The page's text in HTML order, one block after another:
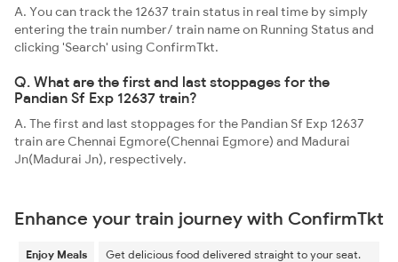
A. You can track the 12637 train status in real time by simply
entering the train number/ train name on Running Status and
clicking 'Search' using ConfirmTkt.
Q. What are the first and last stoppages for the
Pandian Sf Exp 12637 train?
A. The first and last stoppages for the Pandian Sf Exp 12637
train are Chennai Egmore(Chennai Egmore) and Madurai
Jn(Madurai Jn), respectively.
Enhance your train journey with ConfirmTkt
Enjoy Meals
Get delicious food delivered straight to your seat.